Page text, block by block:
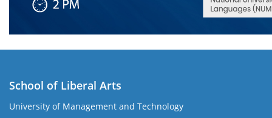
School of Liberal Arts
University of Management and Technology